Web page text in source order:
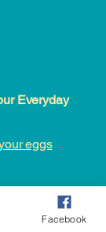
Everyday
eggs
Everyday
Facebook